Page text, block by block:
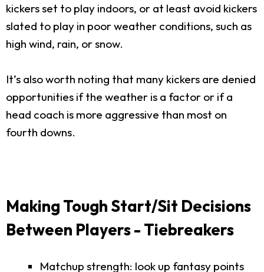
kickers set to play indoors, or at least avoid kickers
slated to play in poor weather conditions, such as
high wind, rain, or snow.
It’s also worth noting that many kickers are denied
opportunities if the weather is a factor or if a
head coach is more aggressive than most on
fourth downs.
Making Tough Start/Sit Decisions
Between Players - Tiebreakers
Matchup strength: look up fantasy points